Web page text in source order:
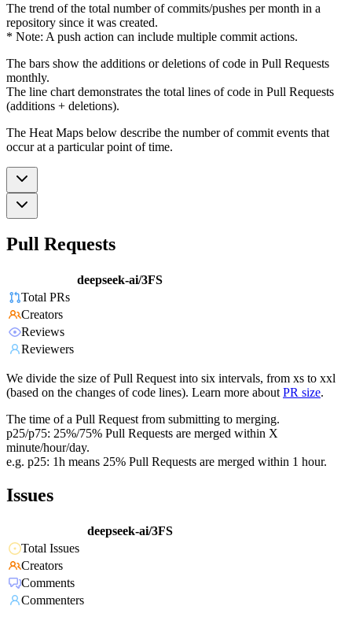
The trend of the total number of commits/pushes per month in a
repository since it was created.
* Note: A push action can include multiple commit actions.
The bars show the additions or deletions of code in Pull Requests
monthly.
The line chart demonstrates the total lines of code in Pull Requests
(additions + deletions).
The Heat Maps below describe the number of commit events that
occur at a particular point of time.
Pull Requests
deepseek-ai/3FS
Total PRs
Creators
Reviews
Reviewers
We divide the size of Pull Request into six intervals, from xs to xxl
(based on the changes of code lines). Learn more about PR size.
The time of a Pull Request from submitting to merging.
p25/p75: 25%/75% Pull Requests are merged within X
minute/hour/day.
e.g. p25: 1h means 25% Pull Requests are merged within 1 hour.
Issues
deepseek-ai/3FS
Total Issues
Creators
Comments
Commenters